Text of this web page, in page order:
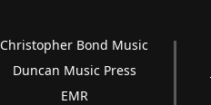
Christopher Bond Music
Duncan Music Press
EMR